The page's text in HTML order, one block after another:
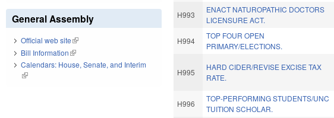
H993
ENACT NATUROPATHIC DOCTORS
LICENSURE ACT.
H994
TOP FOUR OPEN
PRIMARY/ELECTIONS.
H995
HARD CIDER/REVISE EXCISE TAX
RATE.
H996
TOP-PERFORMING STUDENTS/UNC
TUITION SCHOLAR.
General Assembly
Official web site(link is external)
Bill Information(link is external)
Calendars: House, Senate, and Interim
(link is external)